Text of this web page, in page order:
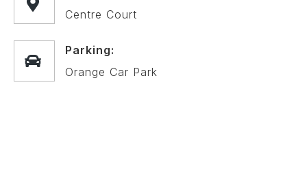
Centre Court
Parking:
Orange Car Park